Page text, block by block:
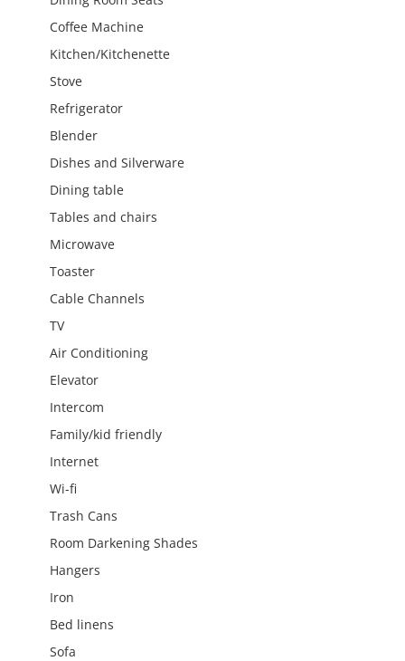
Coffee Machine
Kitchen/Kitchenette
Stove
Refrigerator
Blender
Dishes and Silverware
Dining table
Tables and chairs
Microwave
Toaster
Cable Channels
TV
Air Conditioning
Elevator
Intercom
Family/kid friendly
Internet
Wi-fi
Trash Cans
Room Darkening Shades
Hangers
Iron
Bed linens
Sofa